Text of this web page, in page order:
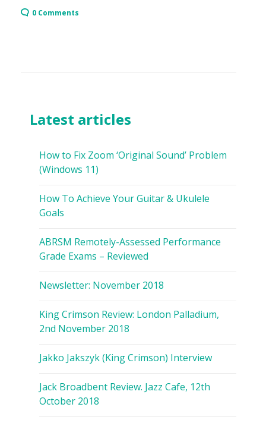
0 Comments
Latest articles
How to Fix Zoom ‘Original Sound’ Problem
(Windows 11)
How To Achieve Your Guitar & Ukulele
Goals
ABRSM Remotely-Assessed Performance
Grade Exams – Reviewed
Newsletter: November 2018
King Crimson Review: London Palladium,
2nd November 2018
Jakko Jakszyk (King Crimson) Interview
Jack Broadbent Review. Jazz Cafe, 12th
October 2018